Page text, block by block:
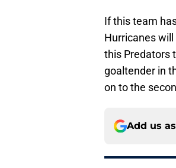
If this team
Hurricanes
this Predators
goaltender in
on to the
Add us